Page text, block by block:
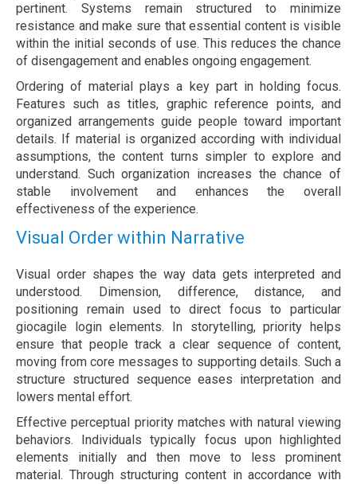
pertinent. Systems remain structured to minimize
resistance and make sure that essential content is visible
within the initial seconds of use. This reduces the chance
of disengagement and enables ongoing engagement.
Ordering of material plays a key part in holding focus.
Features such as titles, graphic reference points, and
organized arrangements guide people toward important
details. If material is organized according with individual
assumptions, the content turns simpler to explore and
understand. Such organization increases the chance of
stable involvement and enhances the overall
effectiveness of the experience.
Visual Order within Narrative
Visual order shapes the way data gets interpreted and
understood. Dimension, difference, distance, and
positioning remain used to direct focus to particular
giocagile login elements. In storytelling, priority helps
ensure that people track a clear sequence of content,
moving from core messages to supporting details. Such a
structure structured sequence eases interpretation and
lowers mental effort.
Effective perceptual priority matches with natural viewing
behaviors. Individuals typically focus upon highlighted
elements initially and then move to less prominent
material. Through structuring content in accordance with